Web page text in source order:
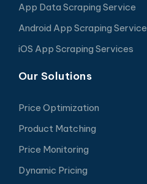
App Data Scraping Service
Android App Scraping Service
iOS App Scraping Services
Our Solutions
Price Optimization
Product Matching
Price Monitoring
Dynamic Pricing